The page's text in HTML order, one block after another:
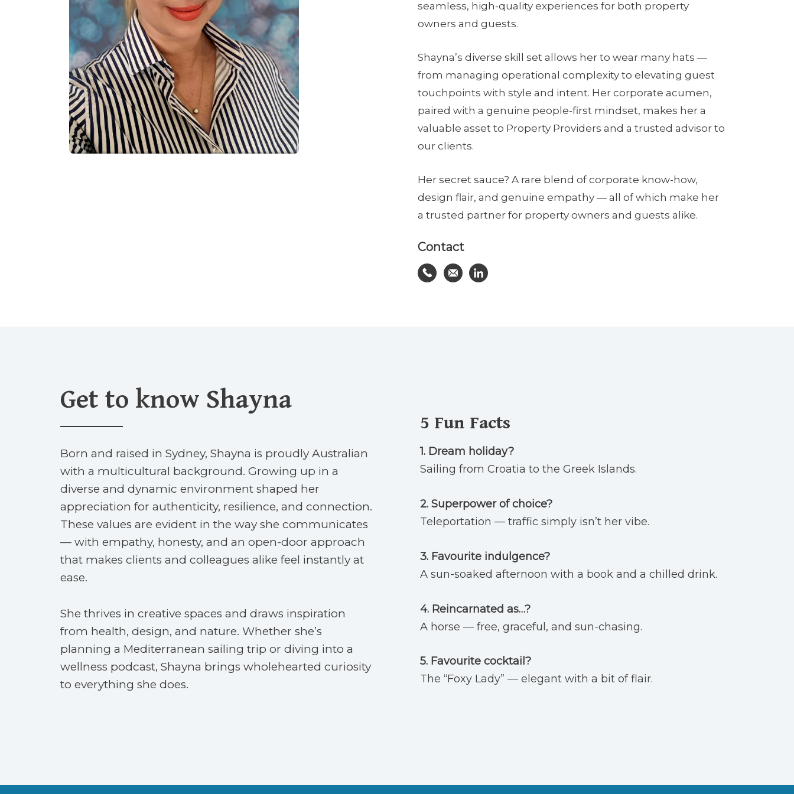
seamless, high-quality experiences for both property
owners and guests.
Shayna’s diverse skill set allows her to wear many hats —
from managing operational complexity to elevating guest
touchpoints with style and intent. Her corporate acumen,
paired with a genuine people-first mindset, makes her a
valuable asset to Property Providers and a trusted advisor to
our clients.
Her secret sauce? A rare blend of corporate know-how,
design flair, and genuine empathy — all of which make her
a trusted partner for property owners and guests alike.
Contact
Get to know Shayna
Born and raised in Sydney, Shayna is proudly Australian
with a multicultural background. Growing up in a
diverse and dynamic environment shaped her
appreciation for authenticity, resilience, and connection.
These values are evident in the way she communicates
— with empathy, honesty, and an open-door approach
that makes clients and colleagues alike feel instantly at
ease.
She thrives in creative spaces and draws inspiration
from health, design, and nature. Whether she’s
planning a Mediterranean sailing trip or diving into a
wellness podcast, Shayna brings wholehearted curiosity
to everything she does.
5 Fun Facts
1. Dream holiday?
Sailing from Croatia to the Greek Islands.
2. Superpower of choice?
Teleportation — traffic simply isn’t her vibe.
3. Favourite indulgence?
A sun-soaked afternoon with a book and a chilled drink.
4. Reincarnated as…?
A horse — free, graceful, and sun-chasing.
5. Favourite cocktail?
The “Foxy Lady” — elegant with a bit of flair.